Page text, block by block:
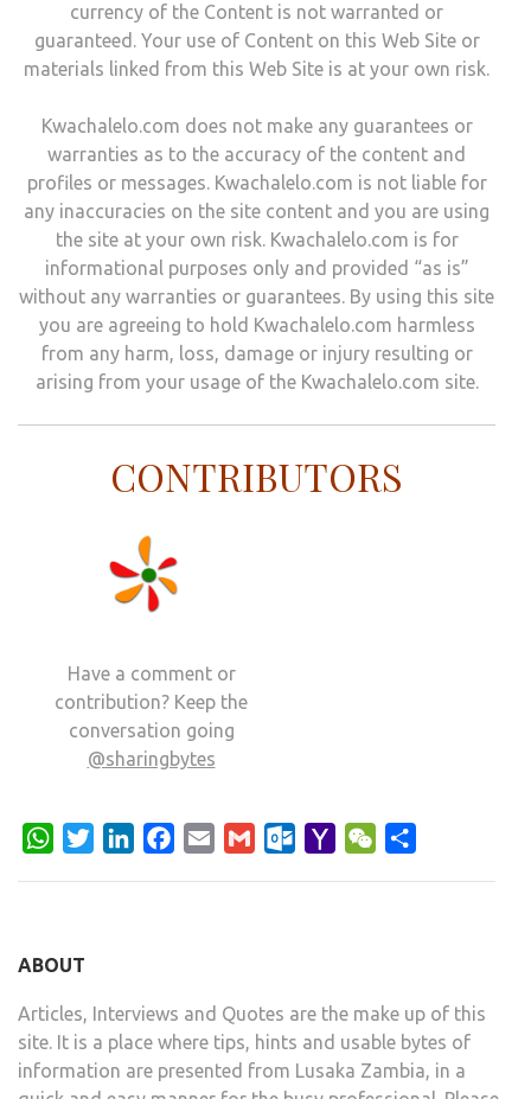
currency of the Content is not warranted or
guaranteed. Your use of Content on this Web Site or
materials linked from this Web Site is at your own risk.
Kwachalelo.com does not make any guarantees or
warranties as to the accuracy of the content and
profiles or messages. Kwachalelo.com is not liable for
any inaccuracies on the site content and you are using
the site at your own risk. Kwachalelo.com is for
informational purposes only and provided “as is”
without any warranties or guarantees. By using this site
you are agreeing to hold Kwachalelo.com harmless
from any harm, loss, damage or injury resulting or
arising from your usage of the Kwachalelo.com site.
CONTRIBUTORS
Have a comment or
contribution? Keep the
conversation going
@sharingbytes
WhatsApp
TwitterLinkedInFacebook
Email Gmail Outlook.com
Yahoo WeChat
ABOUT
Articles, Interviews and Quotes are the make up of this
site. It is a place where tips, hints and usable bytes of
information are presented from Lusaka Zambia, in a